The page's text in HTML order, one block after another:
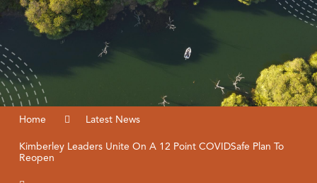
Home Latest News
Kimberley Leaders Unite On A 12 Point COVIDSafe Plan To
Reopen